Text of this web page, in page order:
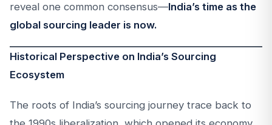
reveal one common consensus—India’s time as the
global sourcing leader is now.
Historical Perspective on India’s Sourcing
Ecosystem
The roots of India’s sourcing journey trace back to